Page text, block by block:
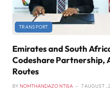
TRANSPORT
Emirates and South
Codeshare Partnership,
Routes
BY NOMTHANDAZO NTISA 7 AUGUST ,